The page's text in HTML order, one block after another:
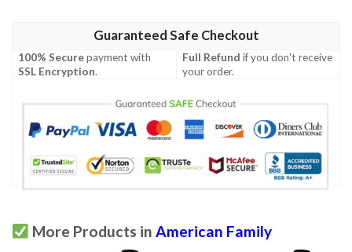
Guaranteed Safe Checkout
100% Securepayment with
SSL Encryption.
Full Refund if you don't receive
your order.
More Products in American Family